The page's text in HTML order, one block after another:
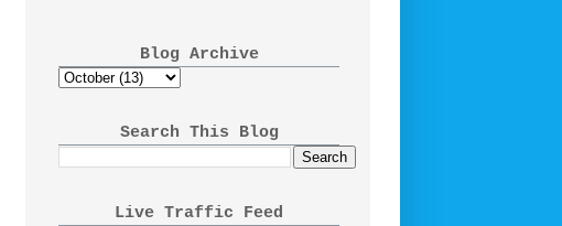
Blog Archive
Search This Blog
Live Traffic Feed